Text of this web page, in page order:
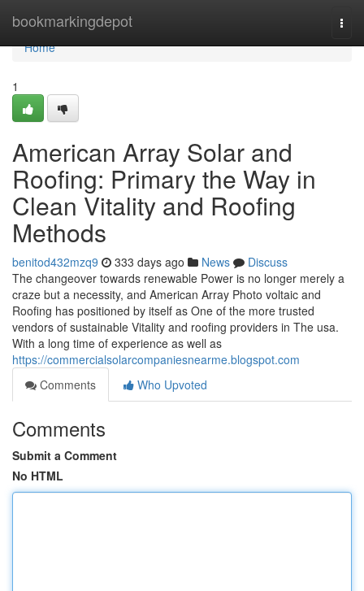
bookmarkingdepot
Home
Home
1
American Array Solar and
Roofing: Primary the Way in
Clean Vitality and Roofing
Methods
benitod432mzq9 333 days ago News
Discuss
The changeover towards renewable Power is no longer merely a
craze but a necessity, and American Array Photo voltaic and
Roofing has positioned by itself as One of the more trusted
vendors of sustainable Vitality and roofing providers in The usa.
With a long time of experience as well as
https://commercialsolarcompaniesnearme.blogspot.com
Comments
Who Upvoted
Comments
Submit a Comment
No HTML